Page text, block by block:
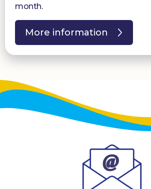
month.
More information